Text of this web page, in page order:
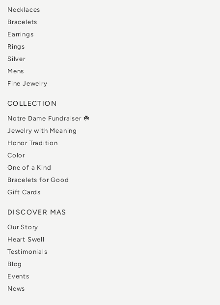
Necklaces
Bracelets
Earrings
Rings
Silver
Mens
Fine Jewelry
COLLECTION
Notre Dame Fundraiser ☘️
Jewelry with Meaning
Honor Tradition
Color
One of a Kind
Bracelets for Good
Gift Cards
DISCOVER MAS
Our Story
Heart Swell
Testimonials
Blog
Events
News